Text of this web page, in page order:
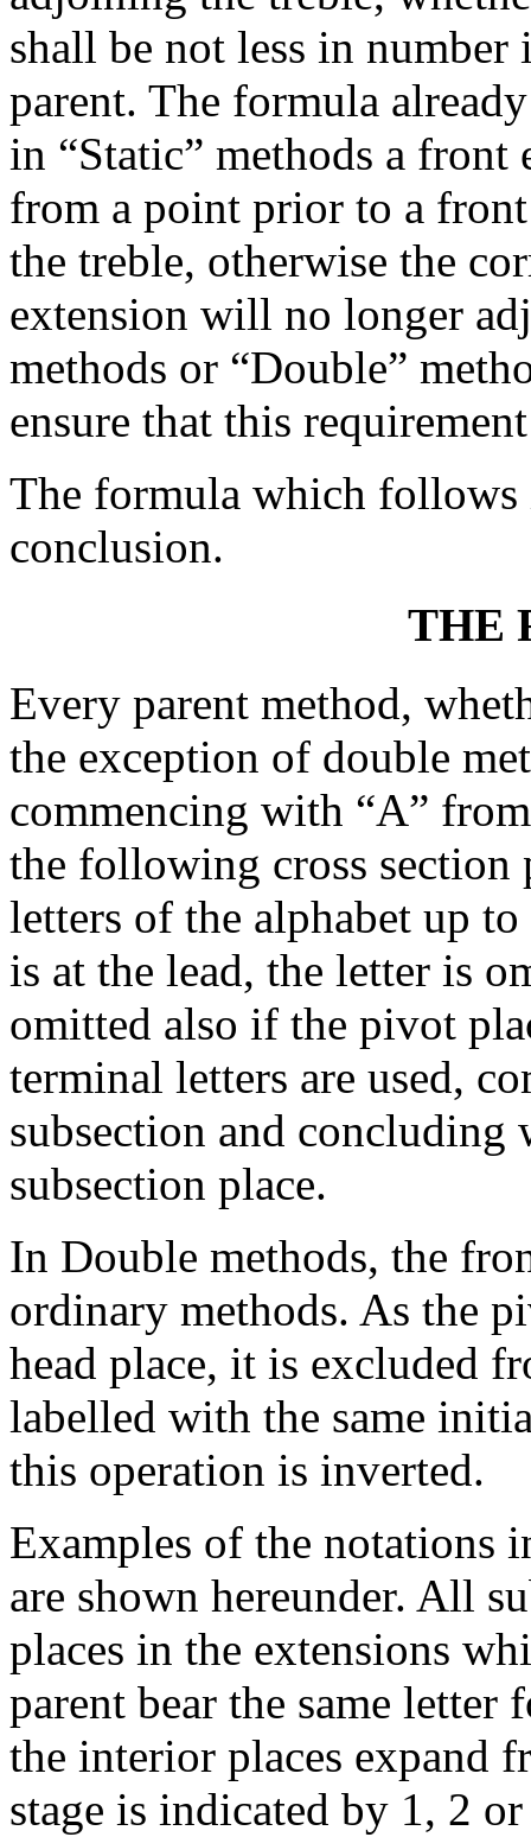
shall be not less in
parent. The formula
in “Static” methods a
from a point prior to a
the treble, otherwise the
extension will no longer
methods or “Double”
ensure that this
The formula which follows
conclusion.
THE
Every parent method,
the exception of double
commencing with “A”
the following cross
letters of the alphabet up
is at the lead, the letter is
omitted also if the pivot
terminal letters are used,
subsection and concluding
subsection place.
In Double methods, the
ordinary methods. As the
head place, it is excluded
labelled with the same
this operation is inverted.
Examples of the notations
are shown hereunder. All
places in the extensions
parent bear the same letter
the interior places expand
stage is indicated by 1, 2